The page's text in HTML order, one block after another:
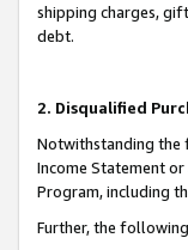
shipping charges,
debt.
2. Disqualified
Notwithstanding the
Income Statement
Program, including
Further, the